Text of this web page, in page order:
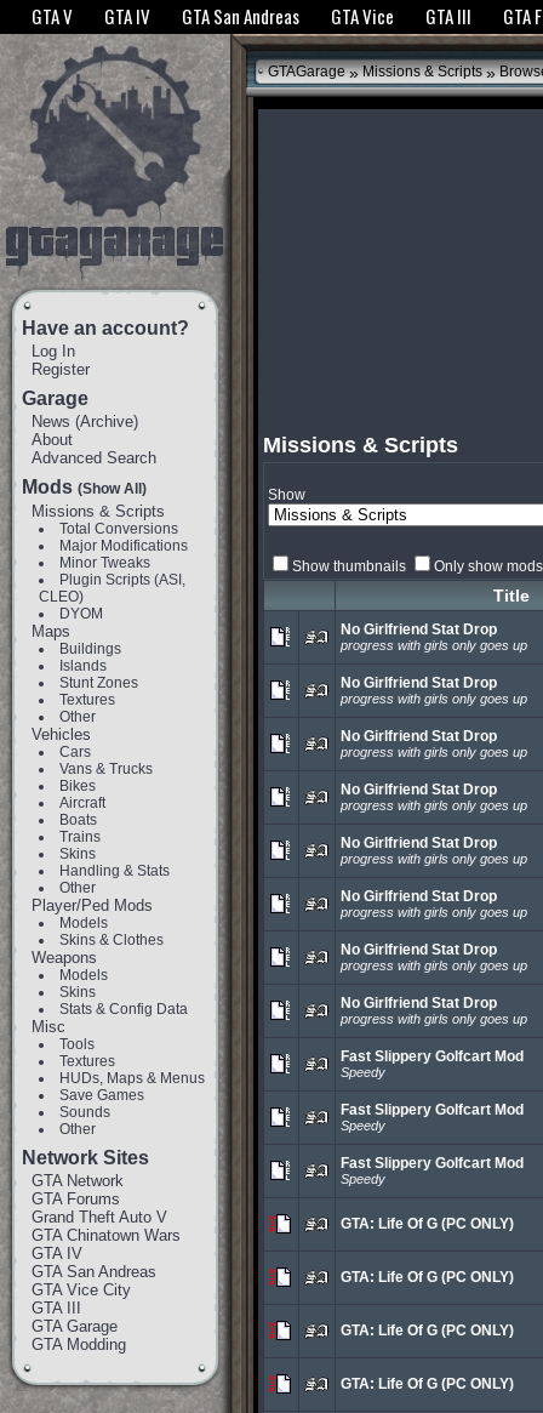
The GTANet websites use cookies to bring you the best experience.GTANet
GTA V GTA IV GTA San Andreas GTA Vice GTA III GTA
Have an account?
Log In
Register
Garage
News (Archive)
About
Advanced Search
Mods (Show All)
Missions & Scripts
Total Conversions
Major Modifications
Minor Tweaks
Plugin Scripts (ASI,
CLEO)
DYOM
Maps
Buildings
Islands
Stunt Zones
Textures
Other
Vehicles
Cars
Vans & Trucks
Bikes
Aircraft
Boats
Trains
Skins
Handling & Stats
Other
Player/Ped Mods
Models
Skins & Clothes
Weapons
Models
Skins
Stats & Config Data
Misc
Tools
Textures
HUDs, Maps & Menus
Save Games
Sounds
Other
Network Sites
GTA Network
GTA Forums
Grand Theft Auto V
GTA Chinatown Wars
GTA IV
GTA San Andreas
GTA Vice City
GTA III
GTA Garage
GTA Modding
GTAGarage » Missions & Scripts »
Missions & Scripts
Show
Show thumbnails Only show
Title
No Girlfriend Stat Drop
progress with girls only goes up
No Girlfriend Stat Drop
progress with girls only goes up
No Girlfriend Stat Drop
progress with girls only goes up
No Girlfriend Stat Drop
progress with girls only goes up
No Girlfriend Stat Drop
progress with girls only goes up
No Girlfriend Stat Drop
progress with girls only goes up
No Girlfriend Stat Drop
progress with girls only goes up
No Girlfriend Stat Drop
progress with girls only goes up
Fast Slippery Golfcart Mod
Speedy
Fast Slippery Golfcart Mod
Speedy
Fast Slippery Golfcart Mod
Speedy
GTA: Life Of G (PC ONLY)
GTA: Life Of G (PC ONLY)
GTA: Life Of G (PC ONLY)
GTA: Life Of G (PC ONLY)